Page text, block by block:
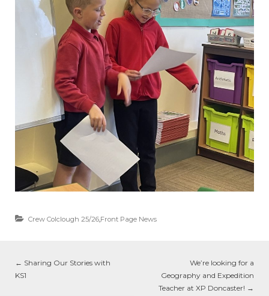
Crew Colclough 25/26,Front Page News
← Sharing Our Stories with
KS1
We’re looking for a
Geography and Expedition
Teacher at XP Doncaster! →